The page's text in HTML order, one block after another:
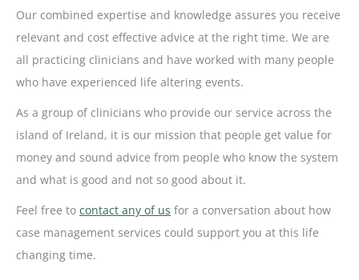
Our combined expertise and knowledge assures you receive
relevant and cost effective advice at the right time. We are
all practicing clinicians and have worked with many people
who have experienced life altering events.
As a group of clinicians who provide our service across the
island of Ireland, it is our mission that people get value for
money and sound advice from people who know the system
and what is good and not so good about it.
Feel free to contact any of us for a conversation about how
case management services could support you at this life
changing time.